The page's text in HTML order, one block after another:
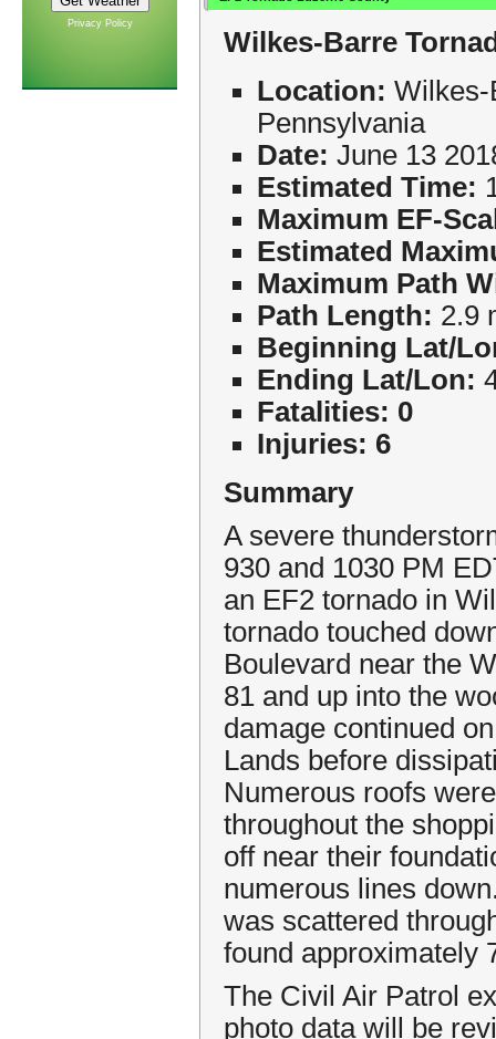
Privacy Policy
Wilkes-Barre
Location: Wilkes-
Pennsylvania
Date: June 13
Estimated Time:
Maximum EF-
Estimated
Maximum Path
Path Length: 2.9
Beginning Lat/
Ending Lat/Lon:
Fatalities: 0
Injuries: 6
Summary
A severe
930 and 1030 PM
an EF2 tornado in
tornado touched
Boulevard near the
81 and up into the
damage continued
Lands before
Numerous roofs
throughout the
off near their
numerous lines
was scattered
found approximately
The Civil Air Patrol
photo data will be